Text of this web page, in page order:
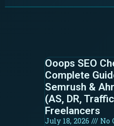
Ooops SEO
Complete
Semrush &
(AS, DR,
Freelancers
July 18, 2026 No